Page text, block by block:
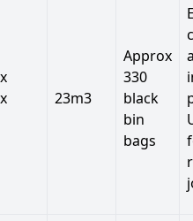
23m3
Approx
330
black
bin
bags